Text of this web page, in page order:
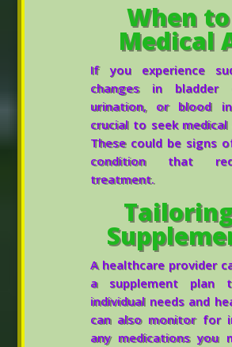
When
Medical
If you experience
changes in bladder
urination, or blood
crucial to seek
These could be signs
condition that
treatment.
A healthcare provider
a supplement plan
individual needs and
can also monitor for
any medications you